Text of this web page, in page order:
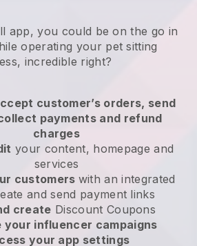
app, you could be on the go in
operating your pet sitting
, incredible right?
customer’s orders, send
payments and refund
charges
your content, homepage and
services
customers with an integrated
and send payment links
create Discount Coupons
your influencer campaigns
your app settings